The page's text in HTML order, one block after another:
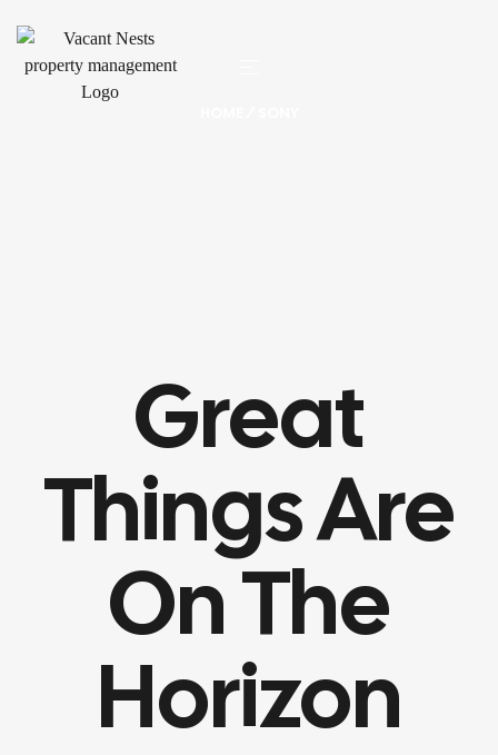
Great
Things Are
On The
Horizon